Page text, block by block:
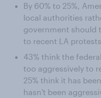
By 60% to 25%,
local authorities
government should
to recent LA protests
43% think the
too aggressively to
25% think it has
hasn't been